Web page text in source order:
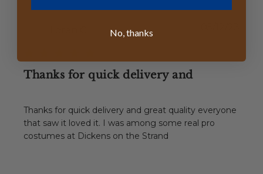
Thanks for quick delivery and
Thanks for quick delivery and great quality everyone
that saw it loved it. I was among some real pro
costumes at Dickens on the Strand
No, thanks